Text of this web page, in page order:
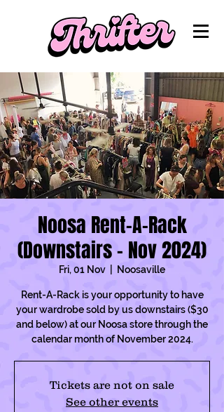
Noosa Rent-A-Rack
(Downstairs - Nov 2024)
Fri, 01 Nov Noosaville
Rent-A-Rack is your opportunity to have
your wardrobe sold by us downstairs ($30
and below) at our Noosa store through the
calendar month of November 2024.
Tickets are not on sale
See other events